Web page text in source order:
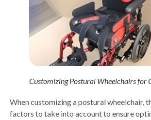
Customizing Postural Wheelchairs for
When customizing a postural wheelchair,
factors to take into account to ensure